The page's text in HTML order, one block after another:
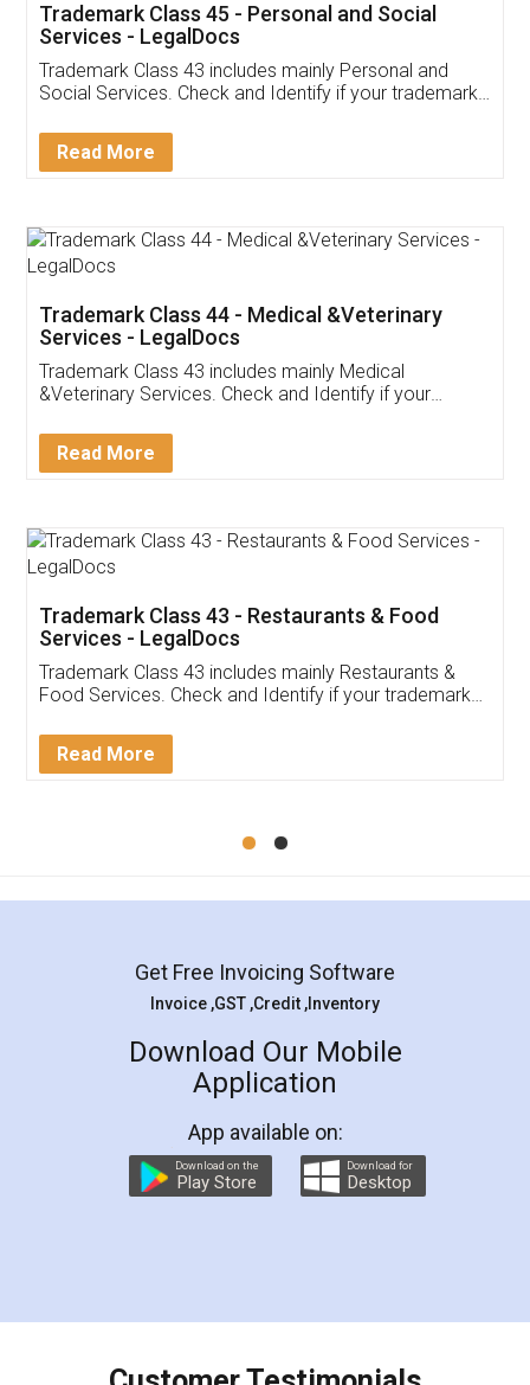
Customer Testimonials
Akhil Chennupati
Thank you Legal docs! I've applied FSSAI
(Pooja) was prompt and very helpful. I had to
reach out to them periodically because of an
input error from my end. Pooja was very patient
in handling this issue. She had assisted me till
Mohit Koul
Rental Agreement
LegalDocs is an excellent and professional
online service which helps you step by step in
preparation and registration. They helped me in
preparing my Rental Agreement as a Tenant at
the comfort of my home and even did a second
charges online) which again makes the whole
final amt to be paid as well as discount coupons